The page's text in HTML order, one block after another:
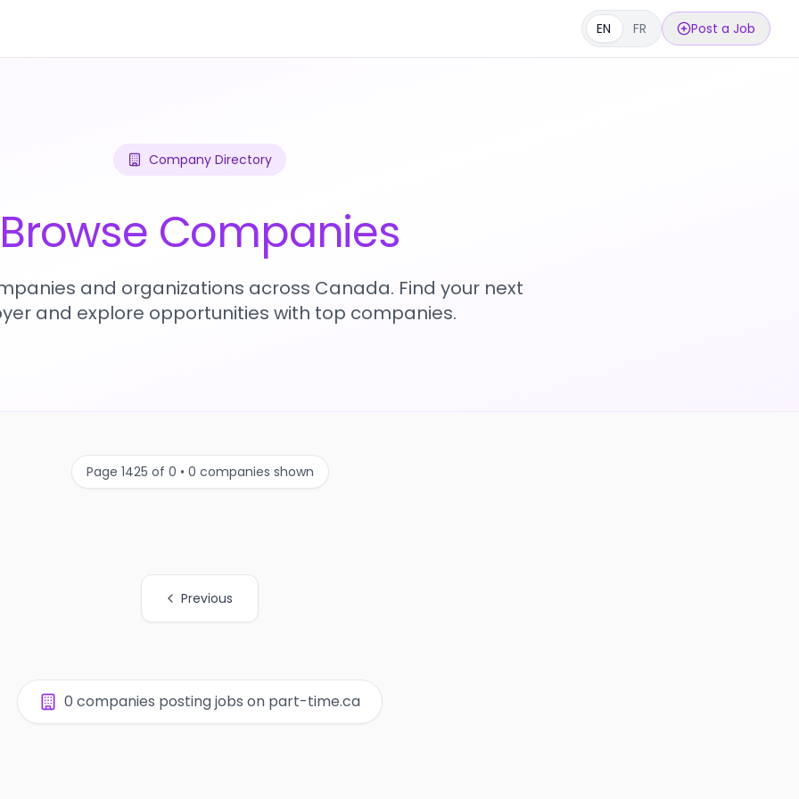
EN FR Post a Job
Company Directory
Browse Companies
and organizations across Canada. Find your next
and explore opportunities with top companies.
Page 1425 of 0 • 0 companies shown
Previous
0 companies posting jobs on part-time.ca